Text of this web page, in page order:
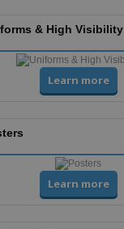
& High Visibility
Learn more
Learn more